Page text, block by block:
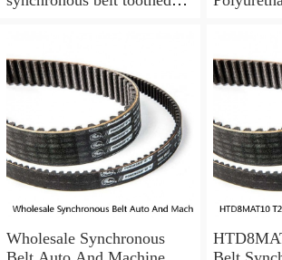
Wholesale Synchronous